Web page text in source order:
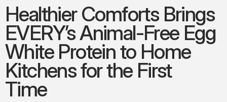
Healthier Comforts Brings
EVERY’s Animal-Free Egg
White Protein to Home
Kitchens for the First
Time